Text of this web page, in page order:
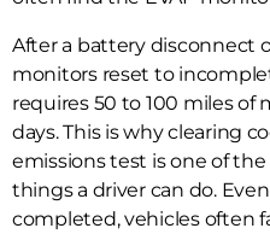
After a battery disconnect
monitors reset to
requires 50 to 100 miles of
days. This is why clearing
emissions test is one of
things a driver can do.
completed, vehicles often